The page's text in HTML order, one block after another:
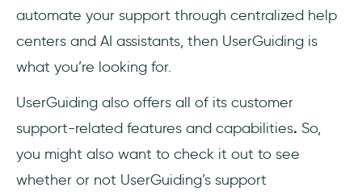
automate your support through centralized help
centers and AI assistants, then UserGuiding is
what you’re looking for.
UserGuiding also offers all of its customer
support-related features and capabilities. So,
you might also want to check it out to see
whether or not UserGuiding’s support